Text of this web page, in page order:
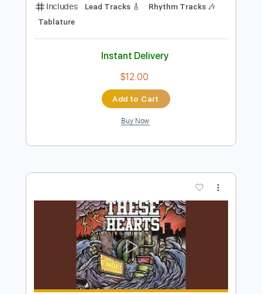
D A D - Sleeping My Day Away
Transcribed by:Akira_Nakagawa
Instant Delivery
$12.00
Add to Cart
Buy Now